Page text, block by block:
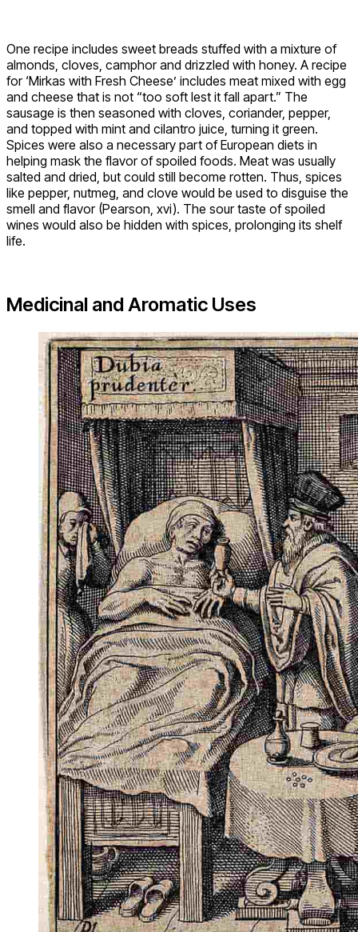
One recipe includes sweet breads stuffed with a mixture of
almonds, cloves, camphor and drizzled with honey. A recipe
for ‘Mirkas with Fresh Cheese’ includes meat mixed with egg
and cheese that is not “too soft lest it fall apart.” The
sausage is then seasoned with cloves, coriander, pepper,
and topped with mint and cilantro juice, turning it green.
Spices were also a necessary part of European diets in
helping mask the flavor of spoiled foods. Meat was usually
salted and dried, but could still become rotten. Thus, spices
like pepper, nutmeg, and clove would be used to disguise the
smell and flavor (Pearson, xvi). The sour taste of spoiled
wines would also be hidden with spices, prolonging its shelf
life.
Medicinal and Aromatic Uses